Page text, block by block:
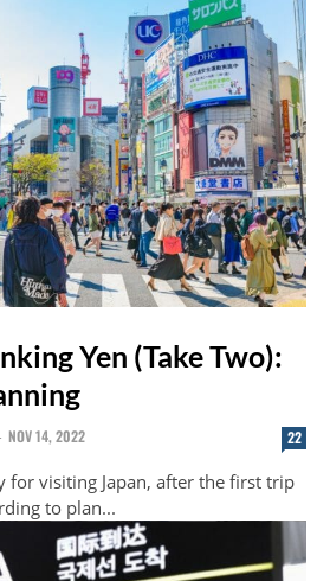
Yen (Take Two):
NOV 14, 2022 22
for visiting Japan, after the first trip
to plan...